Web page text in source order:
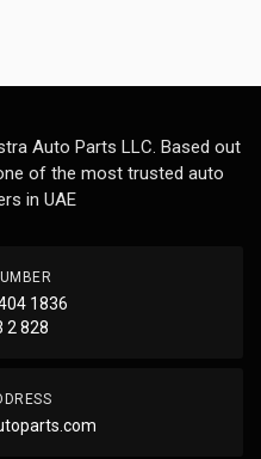
Auto Parts LLC. Based out
of the most trusted auto
in UAE
1836
2 828